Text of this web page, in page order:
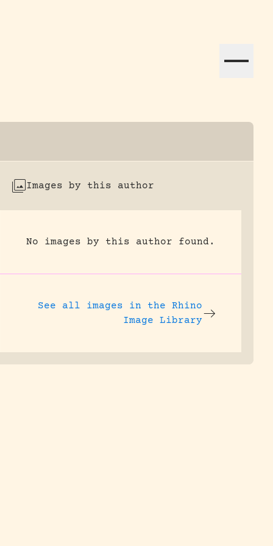
Images by this author
No images by this author found.
See all images in the Rhino
Image Library